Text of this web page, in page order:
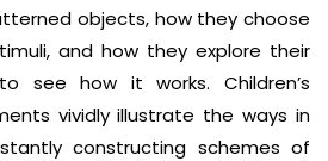
objects, how they choose
and how they explore their
see how it works. Children’s
vividly illustrate the ways in
constructing schemes of